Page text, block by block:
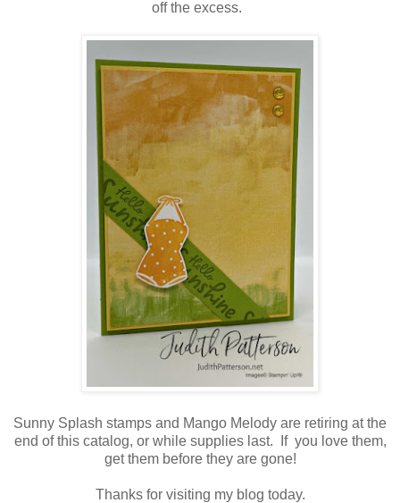
off the excess.
Sunny Splash stamps and Mango Melody are retiring at the
end of this catalog, or while supplies last. If you love them,
get them before they are gone!
Thanks for visiting my blog today.